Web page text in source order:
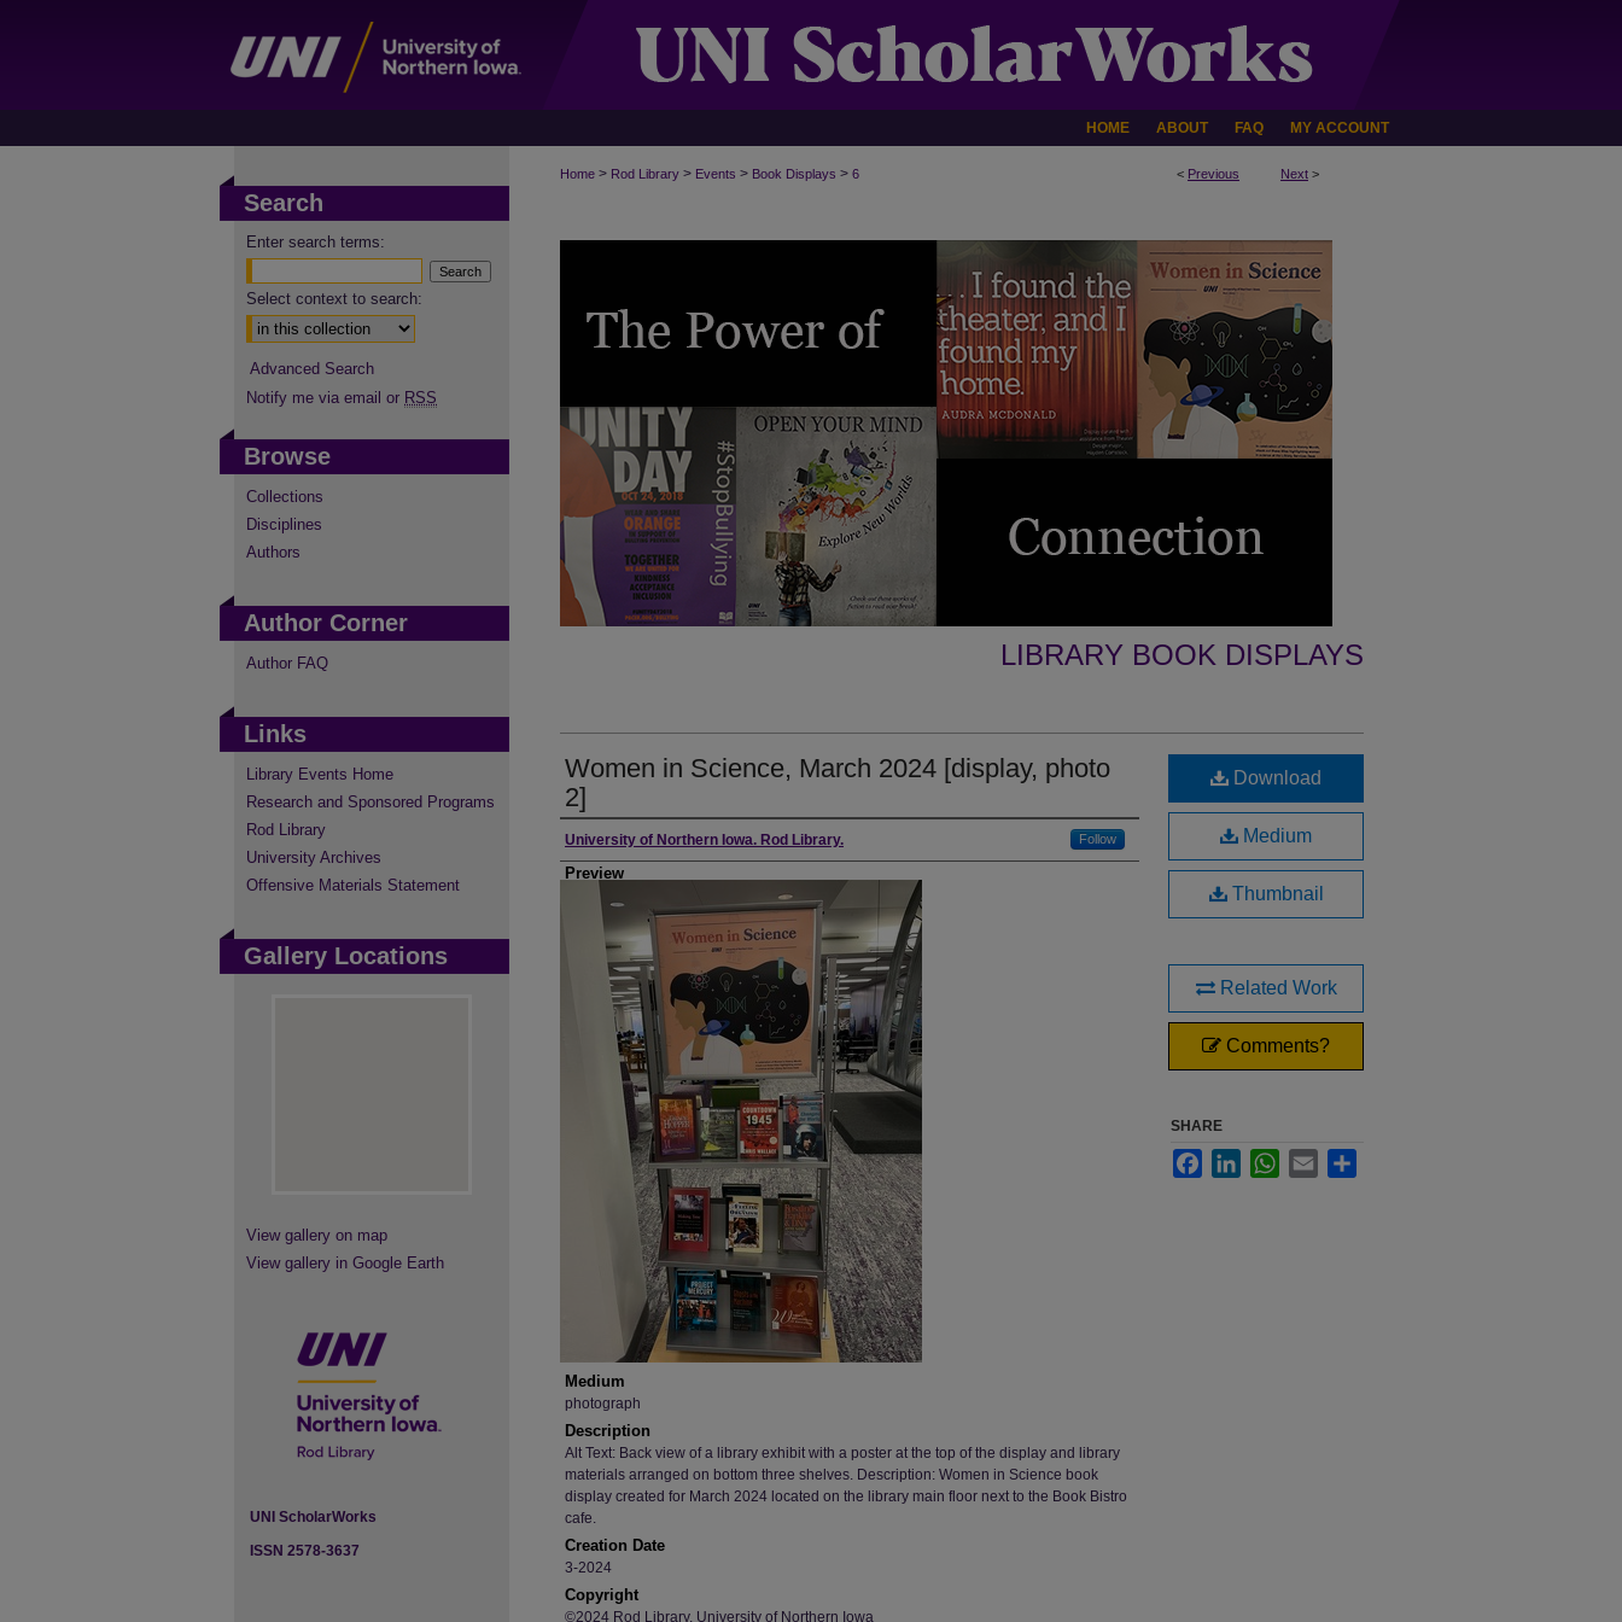
HOME ABOUT FAQ MY ACCOUNT
< Previous Next >
Home > Rod Library > Events > Book Displays > 6
LIBRARY BOOK DISPLAYS
Women in Science, March 2024 [display, photo
2]
Creator
University of Northern Iowa. Rod Library. Follow
Preview
Medium
photograph
Description
Alt Text: Back view of a library exhibit with a poster at the top of the display and library
materials arranged on bottom three shelves. Description: Women in Science book
display created for March 2024 located on the library main floor next to the Book Bistro
cafe.
Creation Date
3-2024
Copyright
©2024 Rod Library, University of Northern Iowa
Download
Medium
Thumbnail
Related Work
Comments?
SHARE
FacebookLinkedInWhatsApp
Email
Search
Enter search terms:
Select context to search:
Advanced Search
Notify me via email or RSS
Browse
Collections
Disciplines
Authors
Author Corner
Author FAQ
Links
Library Events Home
Research and Sponsored Programs
Rod Library
University Archives
Offensive Materials Statement
Gallery Locations
View gallery on map
View gallery in Google Earth
UNI ScholarWorks
ISSN 2578-3637